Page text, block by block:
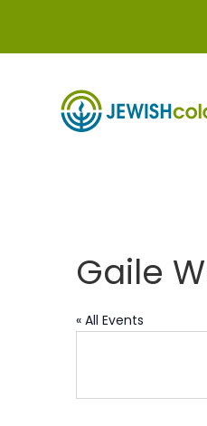
Gaile
« All Events